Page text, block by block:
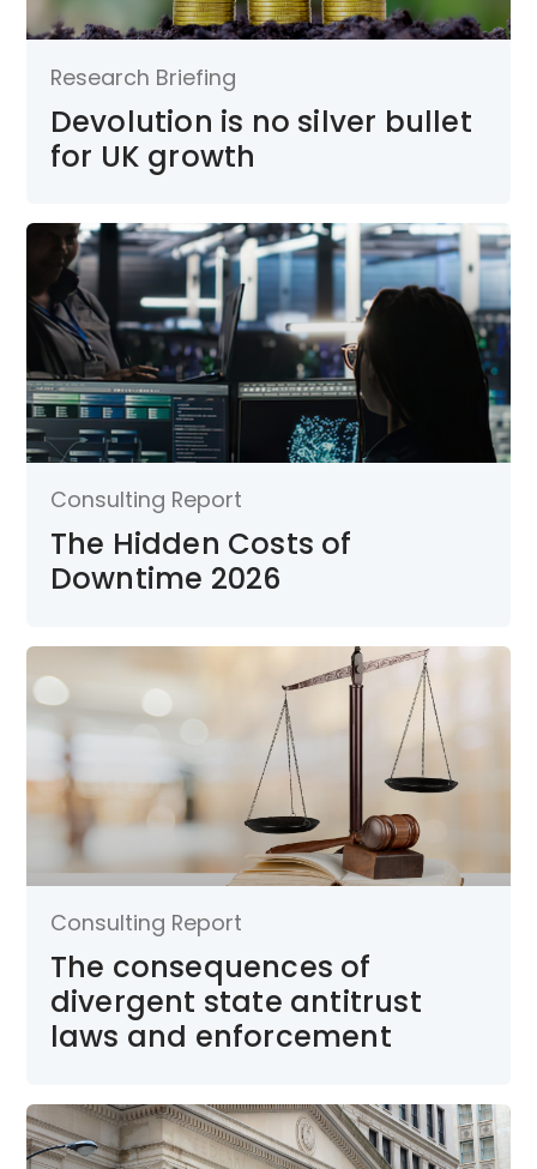
Research Briefing
Devolution is no silver bullet
for UK growth
Consulting Report
The Hidden Costs of
Downtime 2026
Consulting Report
The consequences of
divergent state antitrust
laws and enforcement